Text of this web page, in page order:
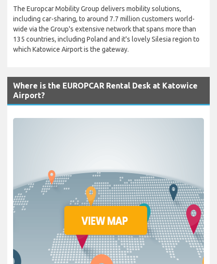
The Europcar Mobility Group delivers mobility solutions,
including car-sharing, to around 7.7 million customers world-
wide via the Group's extensive network that spans more than
135 countries, including Poland and it's lovely Silesia region to
which Katowice Airport is the gateway.
Where is the EUROPCAR Rental Desk at Katowice
Airport?